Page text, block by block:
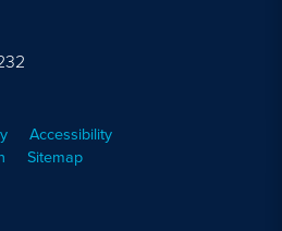
Accessibility
Sitemap